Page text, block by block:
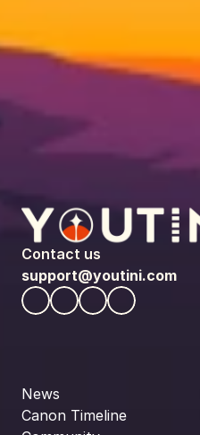
Contact us
support@youtini.com
News
Canon Timeline